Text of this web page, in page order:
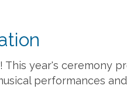
This year's ceremony
performances